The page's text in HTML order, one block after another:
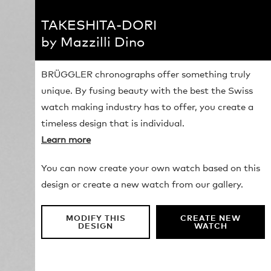
TAKESHITA-DORI
by Mazzilli Dino
BRÜGGLER chronographs offer something truly
unique. By fusing beauty with the best the Swiss
watch making industry has to offer, you create a
timeless design that is individual.
Learn more
You can now create your own watch based on this
design or create a new watch from our gallery.
MODIFY THIS
DESIGN
CREATE NEW
WATCH